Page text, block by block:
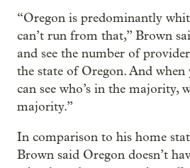
“Oregon is predominantly
can’t run from that,” Brown
and see the number of
the state of Oregon. And
can see who’s in the majority,
majority.”
In comparison to his home
Brown said Oregon doesn’t